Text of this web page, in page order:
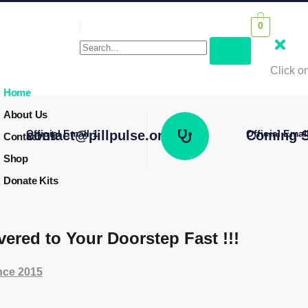
Home
About Us
Contact Us
Shop
Donate Kits
0
Click
Official Email 1
contact@pillpulse.org Official
Coming
to Your Doorstep Fast !!!
2015